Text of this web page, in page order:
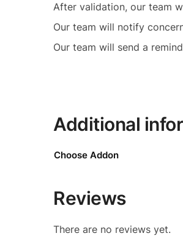
After validation, our team
Our team will notify
Our team will send a
Additional
Choose Addon
Reviews
There are no reviews yet.